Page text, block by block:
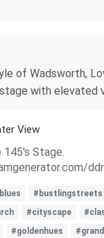
of Wadsworth,
with elevated
View
Stage.
#bustlingstreets
#cityscape
#goldenhues